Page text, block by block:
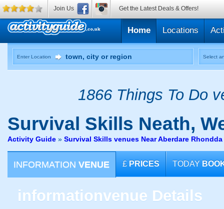
Home Locations
Enter Location Select
1866 Things To Do
Survival Skills Neath,
Activity Guide » Survival Skills venues Near Aberdare
INFORMATION VENUE £ PRICES TODAY
informationvenue Details
Join Us Get the Latest Deals & Offers!